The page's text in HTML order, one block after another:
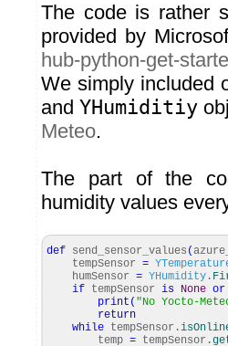
The code is rather
provided by
hub-python-get-
We simply included
and YHumiditiy
Meteo.
The part of the
humidity values
def send_sensor_values (
tempSensor =
humSensor = YHumidity .
if tempSensor is None or
print ( "No Yocto-
return
while tempSensor.
temp = tempSensor.